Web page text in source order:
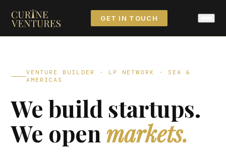
GET IN TOUCH
VENTURE BUILDER · LP NETWORK · SEA &
AMERICAS
We build startups.
We open markets.